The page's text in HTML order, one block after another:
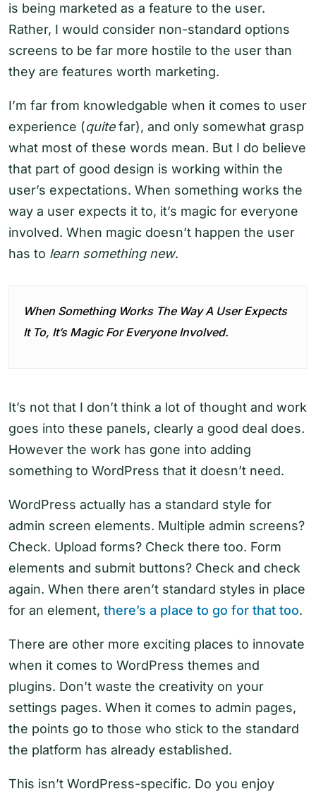
is being marketed as a feature to the user.
Rather, I would consider non-standard options
screens to be far more hostile to the user than
they are features worth marketing.
I’m far from knowledgable when it comes to user
experience (quitefar), and only somewhat grasp
what most of these words mean. But I do believe
that part of good design is working within the
user’s expectations. When something works the
way a user expects it to, it’s magic for everyone
involved. When magic doesn’t happen the user
has to learn something new.
When Something Works The Way A User Expects
It To, It’s Magic For Everyone Involved.
It’s not that I don’t think a lot of thought and work
goes into these panels, clearly a good deal does.
However the work has gone into adding
something to WordPress that it doesn’t need.
WordPress actually has a standard style for
admin screen elements. Multiple admin screens?
Check. Upload forms? Check there too. Form
elements and submit buttons? Check and check
again. When there aren’t standard styles in place
for an element, there’s a place to go for that too.
There are other more exciting places to innovate
when it comes to WordPress themes and
plugins. Don’t waste the creativity on your
settings pages. When it comes to admin pages,
the points go to those who stick to the standard
the platform has already established.
This isn’t WordPress-specific. Do you enjoy